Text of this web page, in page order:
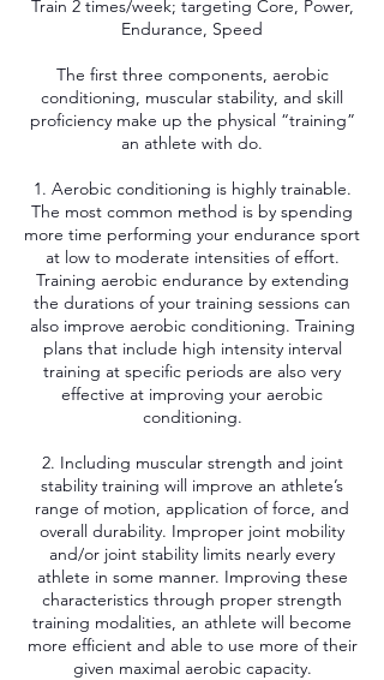
Train 2 times/week; targeting Core, Power,
Endurance, Speed
The first three components, aerobic
conditioning, muscular stability, and skill
proficiency make up the physical “training”
an athlete with do.
1. Aerobic conditioning is highly trainable.
The most common method is by spending
more time performing your endurance sport
at low to moderate intensities of effort.
Training aerobic endurance by extending
the durations of your training sessions can
also improve aerobic conditioning. Training
plans that include high intensity interval
training at specific periods are also very
effective at improving your aerobic
conditioning.
2. Including muscular strength and joint
stability training will improve an athlete’s
range of motion, application of force, and
overall durability. Improper joint mobility
and/or joint stability limits nearly every
athlete in some manner. Improving these
characteristics through proper strength
training modalities, an athlete will become
more efficient and able to use more of their
given maximal aerobic capacity.